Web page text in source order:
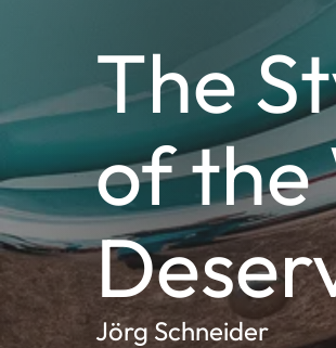
The
of the
Jörg Schneider